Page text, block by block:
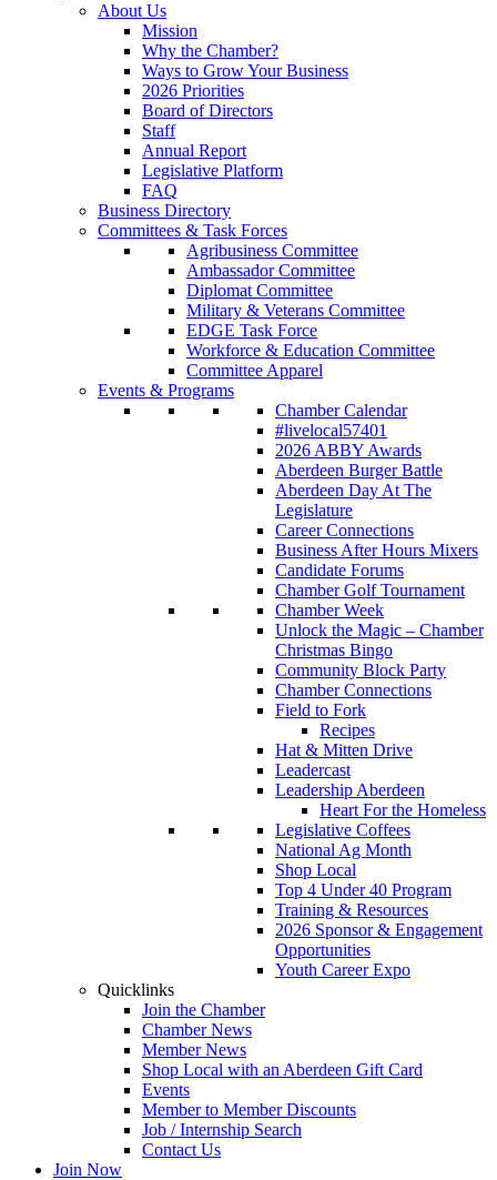
About Us
Mission
Why the Chamber?
Ways to Grow Your Business
2026 Priorities
Board of Directors
Staff
Annual Report
Legislative Platform
FAQ
Business Directory
Committees & Task Forces
Agribusiness Committee
Ambassador Committee
Diplomat Committee
Military & Veterans Committee
EDGE Task Force
Workforce & Education Committee
Committee Apparel
Events & Programs
Chamber Calendar
#livelocal57401
2026 ABBY Awards
Aberdeen Burger Battle
Aberdeen Day At The
Legislature
Career Connections
Business After Hours Mixers
Candidate Forums
Chamber Golf Tournament
Chamber Week
Unlock the Magic – Chamber
Christmas Bingo
Community Block Party
Chamber Connections
Field to Fork
Recipes
Hat & Mitten Drive
Leadercast
Leadership Aberdeen
Heart For the Homeless
Legislative Coffees
National Ag Month
Shop Local
Top 4 Under 40 Program
Training & Resources
2026 Sponsor & Engagement
Opportunities
Youth Career Expo
Quicklinks
Join the Chamber
Chamber News
Member News
Shop Local with an Aberdeen Gift Card
Events
Member to Member Discounts
Job / Internship Search
Contact Us
Join Now